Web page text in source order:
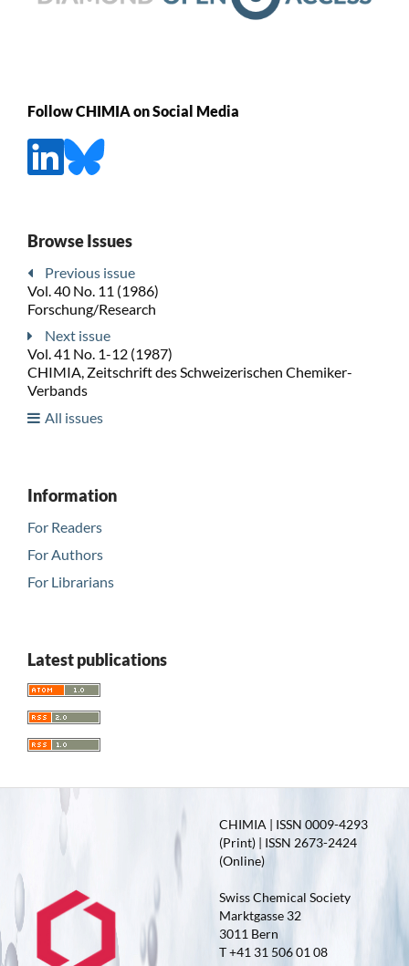
Follow CHIMIA on Social Media
Browse Issues
Previous issue
Vol. 40 No. 11 (1986)
Forschung/Research
Next issue
Vol. 41 No. 1-12 (1987)
CHIMIA, Zeitschrift des Schweizerischen Chemiker-
Verbands
All issues
Information
For Readers
For Authors
For Librarians
Latest publications
CHIMIA | ISSN 0009-4293
(Print) | ISSN 2673-2424
(Online)
Swiss Chemical Society
Marktgasse 32
3011 Bern
T +41 31 506 01 08